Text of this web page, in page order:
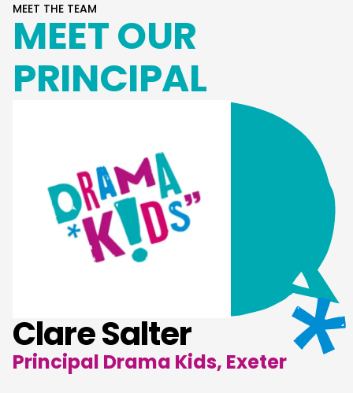
MEET THE TEAM
MEET OUR
PRINCIPAL
Clare Salter
Principal Drama Kids, Exeter